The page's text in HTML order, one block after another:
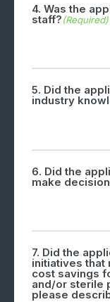
4. Was the
staff?(Required)
5. Did the
industry
6. Did the
make
7. Did the
initiatives
cost savings
and/or sterile
please